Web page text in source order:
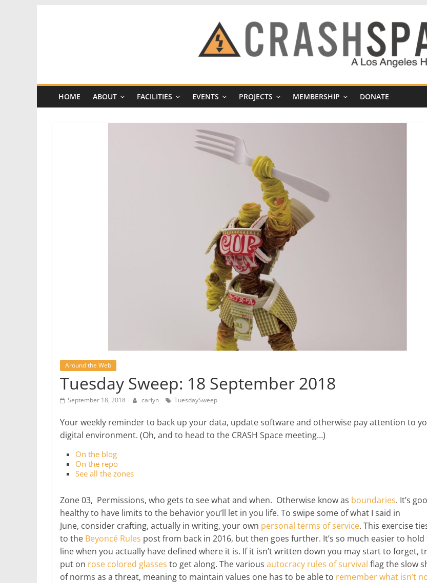
Space
A
HOME ABOUT FACILITIES EVENTS PROJECTS MEMBERSHIP DONATE
Around the Web
Tuesday Sweep: 18 September 2018
September 18, 2018 carlyn TuesdaySweep
Your weekly reminder to back up your data, update software and otherwise pay attention to
digital environment. (Oh, and to head to the CRASH Space meeting…)
On the blog
On the repo
See all the zones
Zone 03, Permissions, who gets to see what and when. Otherwise know as boundaries. It’s
healthy to have limits to the behavior you’ll let in you life. To swipe some of what I said in
June, consider crafting, actually in writing, your own personal terms of service. This exercise
to the Beyoncé Rules post from back in 2016, but then goes further. It’s so much easier to hold
line when you actually have defined where it is. If it isn’t written down you may start to forget,
put on rose colored glasses to get along. The various autocracy rules of survival flag the slow
of norms as a threat, meaning to maintain values one has to be able to rememberwhat isn’t